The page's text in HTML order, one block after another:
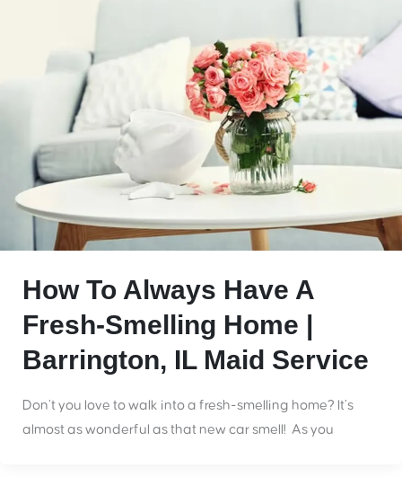
How To Always Have A
Fresh-Smelling Home |
Barrington, IL Maid Service
Don’t you love to walk into a fresh-smelling home? It’s
almost as wonderful as that new car smell! As you